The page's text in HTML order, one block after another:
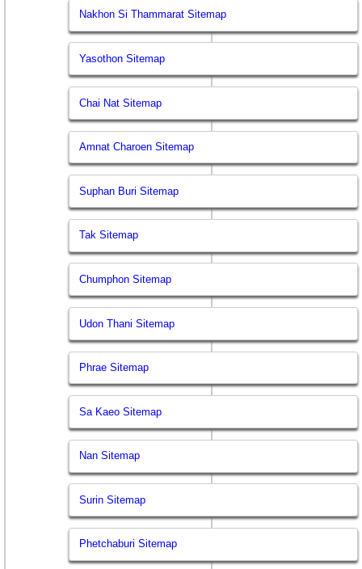
Nakhon Si Thammarat Sitemap
Yasothon Sitemap
Chai Nat Sitemap
Amnat Charoen Sitemap
Suphan Buri Sitemap
Tak Sitemap
Chumphon Sitemap
Udon Thani Sitemap
Phrae Sitemap
Sa Kaeo Sitemap
Nan Sitemap
Surin Sitemap
Phetchaburi Sitemap